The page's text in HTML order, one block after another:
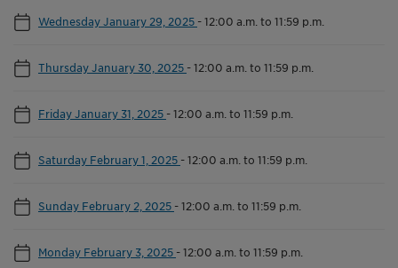
Wednesday January 29, 2025 -12:00 a.m. to 11:59 p.m.
Thursday January 30, 2025 -12:00 a.m. to 11:59 p.m.
Friday January 31, 2025 -12:00 a.m. to 11:59 p.m.
Saturday February 1, 2025 -12:00 a.m. to 11:59 p.m.
Sunday February 2, 2025 -12:00 a.m. to 11:59 p.m.
Monday February 3, 2025 -12:00 a.m. to 11:59 p.m.